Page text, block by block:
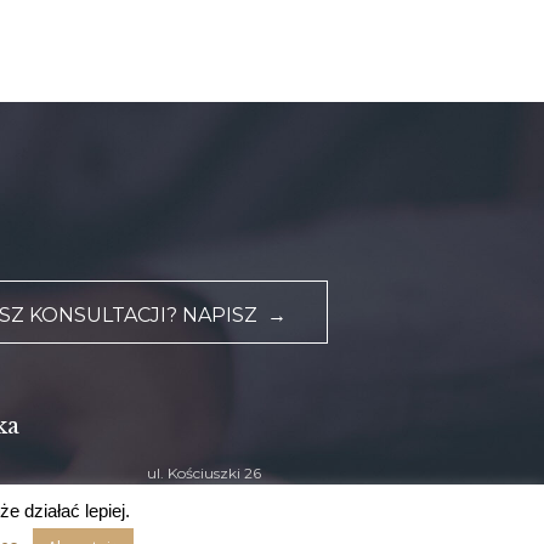
KONSULTACJI? NAPISZ →
ul. Kościuszki 26
działać lepiej.